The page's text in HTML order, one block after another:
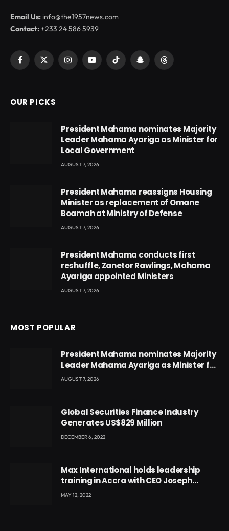
Email Us: info@the1957news.com
Contact:+233 24 586 5939
Facebook
X
InstagramYouTubeTikTok SnapchatThreads
OUR PICKS
President Mahama nominates Majority
Leader Mahama Ayariga as Minister for
Local Government
AUGUST 7, 2026
President Mahama reassigns Housing
Minister as replacement of Omane
Boamah at Ministry of Defense
AUGUST 7, 2026
President Mahama conducts first
reshuffle, Zanetor Rawlings, Mahama
Ayariga appointed Ministers
AUGUST 7, 2026
MOST POPULAR
President Mahama nominates Majority
Leader Mahama Ayariga as Minister for
Local Government
AUGUST 7, 2026
Global Securities Finance Industry
Generates US$829 Million
DECEMBER 6, 2022
Max International holds leadership
training in Accra with CEO Joseph
Voyticky
MAY 12, 2022